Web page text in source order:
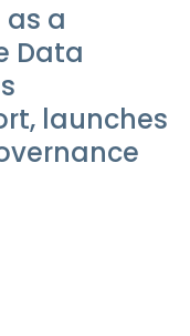
a
Data
launches